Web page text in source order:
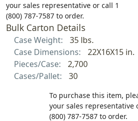
your sales representative or call 1
(800) 787-7587 to order.
Bulk Carton Details
Case Weight:
35 lbs.
Case Dimensions:
22X16X15 in.
Pieces/Case:
2,700
Cases/Pallet:
30
To purchase this item,
your sales representative
(800) 787-7587 to order.